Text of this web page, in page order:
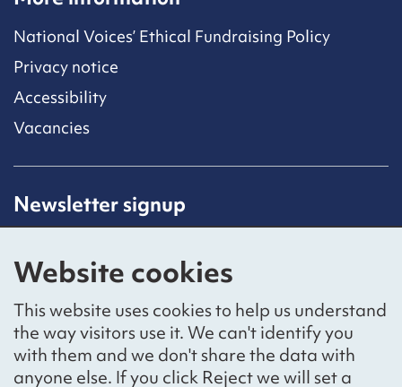
Website cookies
This website uses cookies to help us understand
the way visitors use it. We can't identify you
with them and we don't share the data with
anyone else. If you click Reject we will set a
National Voices’ Ethical Fundraising Policy
Privacy notice
Accessibility
Vacancies
Newsletter signup
subscribing to our mailing list.
Sign up